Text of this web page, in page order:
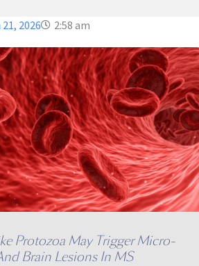
2026 2:58 am
Protozoa May Trigger Micro-
Brain Lesions In MS